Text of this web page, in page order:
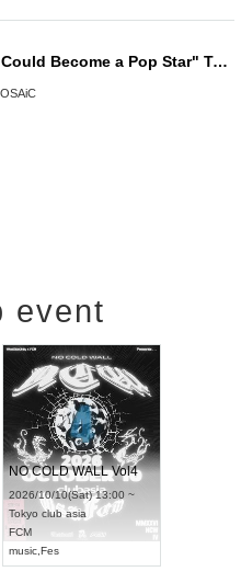
tonerico pre. "If I Could Become a Pop Star" Tokyo Edition
event
NO COLD WALL Vol4
2026/10/10(Sat) 13:00 ~
Tokyo club asia
FCM
music Fes